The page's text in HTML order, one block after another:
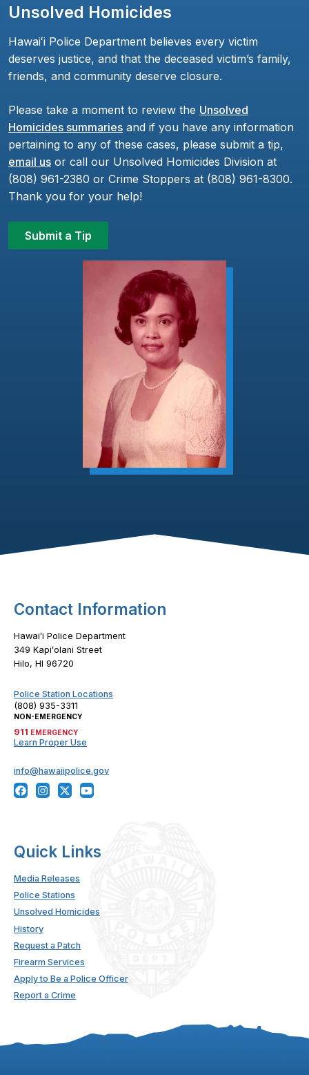
Unsolved Homicides
Hawaiʻi Police Department believes every victim
deserves justice, and that the deceased victim’s family,
friends, and community deserve closure.
Please take a moment to review the Unsolved
Homicides summaries and if you have any information
pertaining to any of these cases, please submit a tip,
email us or call our Unsolved Homicides Division at
(808) 961-2380 or Crime Stoppers at (808) 961-8300.
Thank you for your help!
Submit a Tip
Footer Content
Contact Information
Hawaiʻi Police Department
349 Kapiʻolani Street
Hilo, HI 96720
Police Station Locations
(808) 935-3311
NON-EMERGENCY
911 EMERGENCY
Learn Proper Use
info@hawaiipolice.gov
Quick Links
Media Releases
Police Stations
Unsolved Homicides
History
Request a Patch
Firearm Services
Apply to Be a Police Officer
Report a Crime